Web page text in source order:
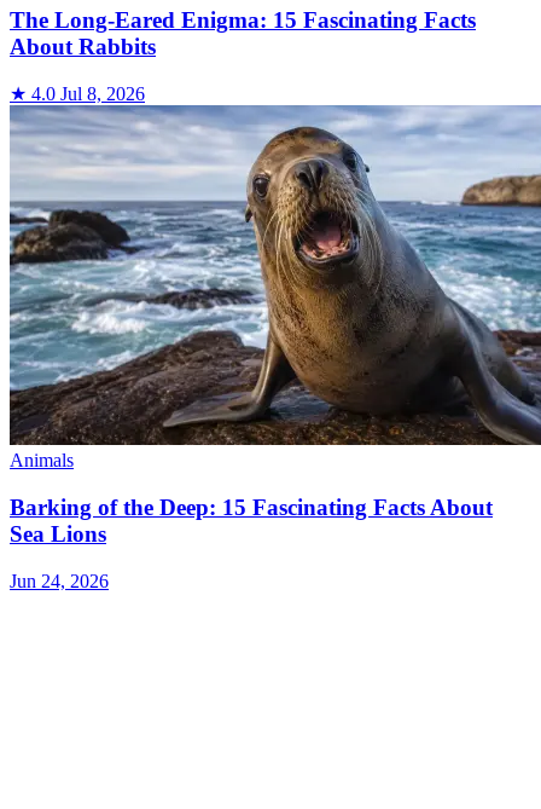
The Long-Eared Enigma: 15 Fascinating Facts
About Rabbits
★ 4.0 Jul 8, 2026
Animals
Barking of the Deep: 15 Fascinating Facts About
Sea Lions
Jun 24, 2026